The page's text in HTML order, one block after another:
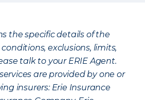
the specific details of the
exclusions, limits,
talk to your ERIE Agent.
are provided by one or
insurers: Erie Insurance